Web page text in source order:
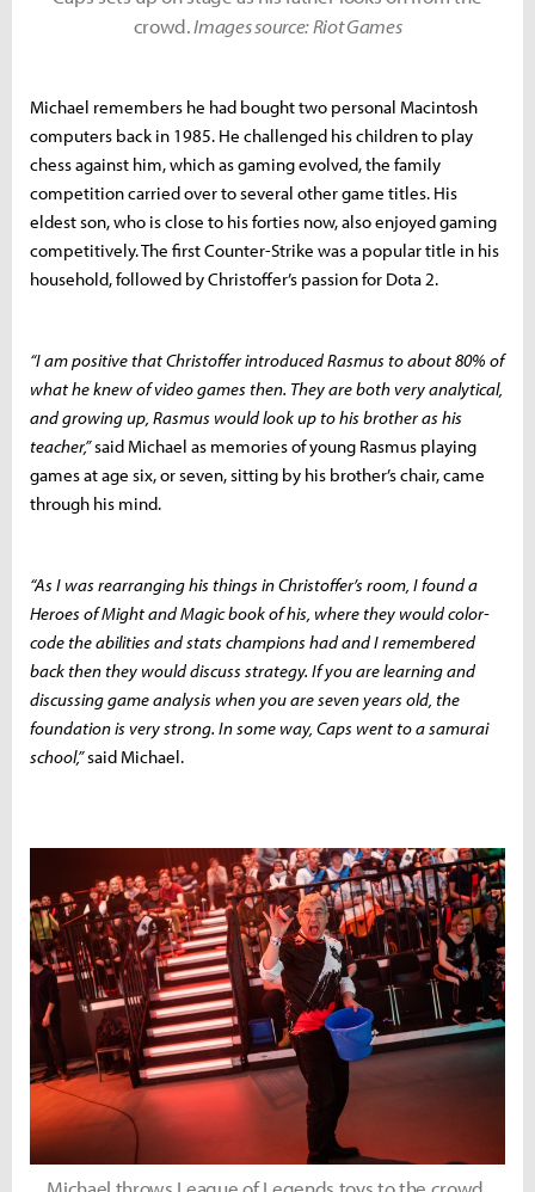
crowd.Images source: Riot Games
Michael remembers he had bought two personal Macintosh
computers back in 1985. He challenged his children to play
chess against him, which as gaming evolved, the family
competition carried over to several other game titles. His
eldest son, who is close to his forties now, also enjoyed gaming
competitively. The first Counter-Strike was a popular title in his
household, followed by Christoffer’s passion for Dota 2.
“I am positive that Christoffer introduced Rasmus to about 80% of
what he knew of video games then. They are both very analytical,
and growing up, Rasmus would look up to his brother as his
teacher,”said Michael as memories of young Rasmus playing
games at age six, or seven, sitting by his brother’s chair, came
through his mind.
“As I was rearranging his things in Christoffer’s room, I found a
Heroes of Might and Magicbook of his, where they would color-
code the abilities and stats champions had and I remembered
back then they would discuss strategy. If you are learning and
discussing game analysis when you are seven years old, the
foundation is very strong. In some way, Caps went to a samurai
school,”said Michael.